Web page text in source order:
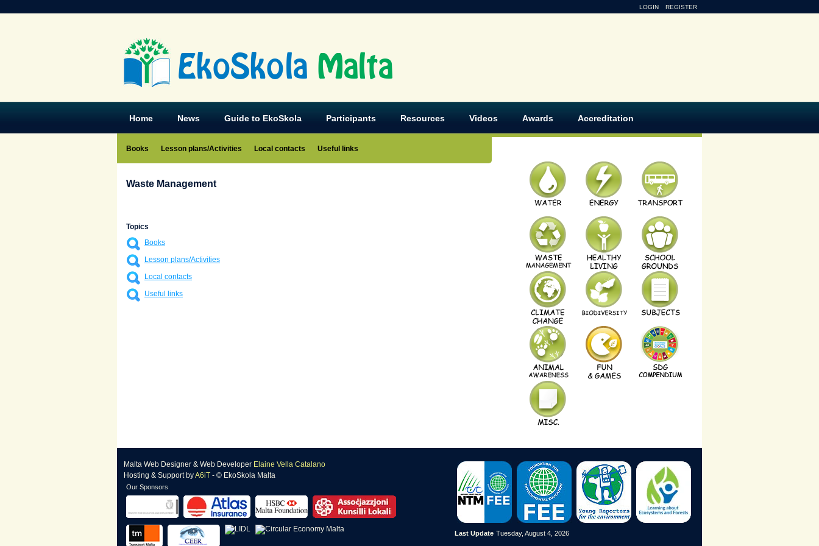
LOGIN REGISTER
EkoSkola Malta
Home News Guide to EkoSkola Participants Resources Videos Awards Accreditation
Books Lesson plans/Activities Local contacts Useful links
Waste Management
Topics
Books
Lesson plans/Activities
Local contacts
Useful links
Malta Web Designer & Web Developer Elaine Vella Catalano
Hosting & SupportbyA6iT - © EkoSkola Malta
Our Sponsors
Last Update Tuesday, August 4, 2026